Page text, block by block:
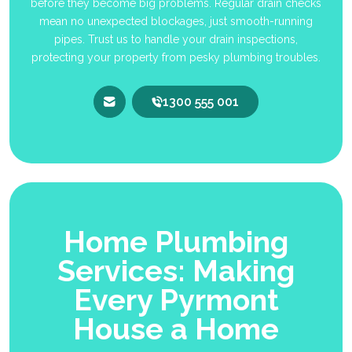
before they become big problems. Regular drain checks
mean no unexpected blockages, just smooth-running
pipes. Trust us to handle your drain inspections,
protecting your property from pesky plumbing troubles.
1300 555 001
Home Plumbing
Services: Making
Every Pyrmont
House a Home